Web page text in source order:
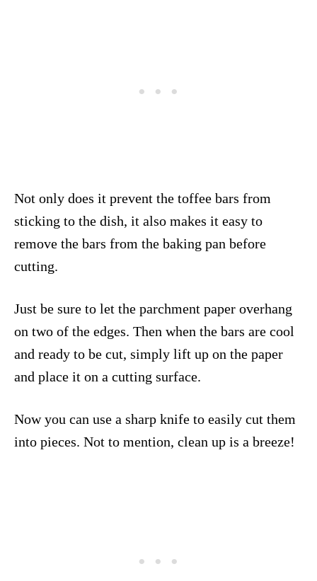
Not only does it prevent the toffee bars from
sticking to the dish, it also makes it easy to
remove the bars from the baking pan before
cutting.
Just be sure to let the parchment paper overhang
on two of the edges. Then when the bars are cool
and ready to be cut, simply lift up on the paper
and place it on a cutting surface.
Now you can use a sharp knife to easily cut them
into pieces. Not to mention, clean up is a breeze!